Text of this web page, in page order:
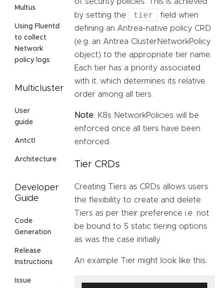
Multus
Using Fluentd
to collect
Network
policy logs
Multicluster
User
guide
Antctl
Architecture
Developer
Guide
Code
Generation
Release
Instructions
Issue
by setting the
tier
field when
defining an Antrea-native policy CRD
(e.g. an Antrea ClusterNetworkPolicy
object) to the appropriate tier name.
Each tier has a priority associated
with it, which determines its relative
order among all tiers.
Note: K8s NetworkPolicies will be
enforced once all tiers have been
enforced.
Tier CRDs
Creating Tiers as CRDs allows users
the flexibility to create and delete
Tiers as per their preference i.e. not
be bound to 5 static tiering options
as was the case initially.
An example Tier might look like this: